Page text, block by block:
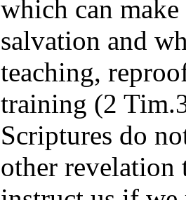
which can
salvation and
teaching,
training (2
Scriptures do
other revelation